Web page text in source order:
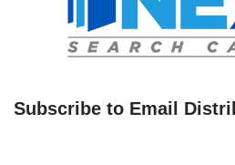
Subscribe to Email